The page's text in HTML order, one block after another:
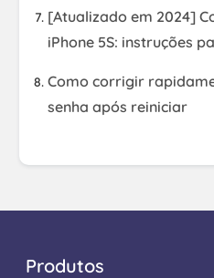
[Atualizado em 2024]
iPhone 5S: instruções
Como corrigir
senha após reiniciar
Produtos